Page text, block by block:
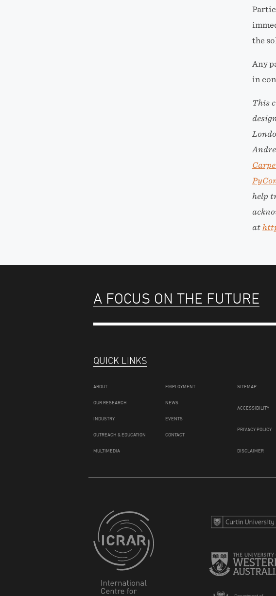
the
Any
in
This
help
at
A FOCUS ON THE FUTURE
QUICK LINKS
ABOUT
OUR RESEARCH
INDUSTRY
OUTREACH & EDUCATION
MULTIMEDIA
EMPLOYMENT
NEWS
EVENTS
CONTACT
SITEMAP
ACCESSIBILITY
PRIVACY POLICY
DISCLAIMER